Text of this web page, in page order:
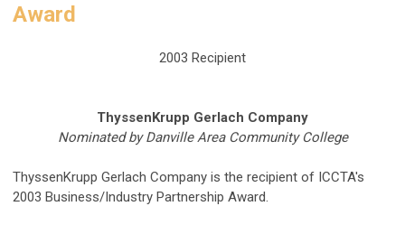
Award
2003 Recipient
ThyssenKrupp Gerlach Company
Nominated by Danville Area Community College
ThyssenKrupp Gerlach Company is the recipient of ICCTA's
2003 Business/Industry Partnership Award.